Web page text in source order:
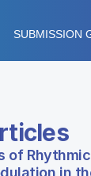
SUBMISSION
of
in